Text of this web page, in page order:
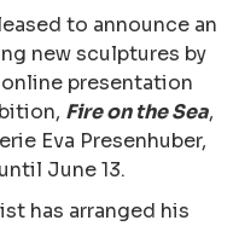
to announce an
new sculptures by
online presentation
Fire on the Sea,
Eva Presenhuber,
June 13.
has arranged his